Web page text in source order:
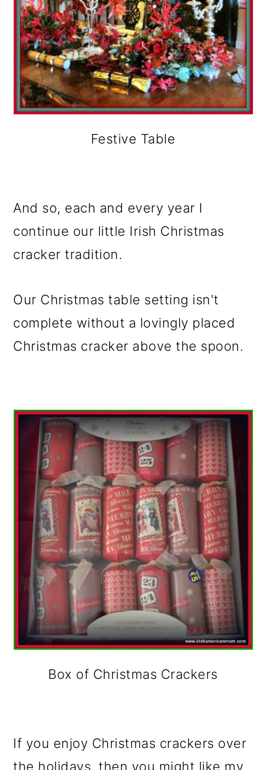
Festive Table
And so, each and every year I
continue our little Irish Christmas
cracker tradition.
Our Christmas table setting isn't
complete without a lovingly placed
Christmas cracker above the spoon.
Box of Christmas Crackers
If you enjoy Christmas crackers over
the holidays, then you might like my